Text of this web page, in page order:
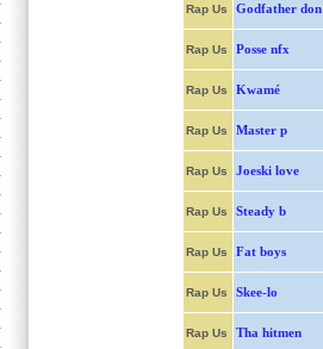
Rap Us Godfather don
Rap Us Posse nfx
Rap Us Kwamé
Rap Us Master p
Rap Us Joeski love
Rap Us Steady b
Rap Us Fat boys
Rap Us Skee-lo
Rap Us Tha hitmen